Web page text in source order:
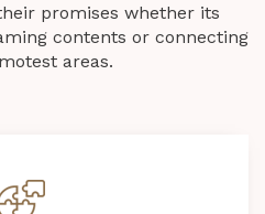
promises whether its
contents or connecting
areas.